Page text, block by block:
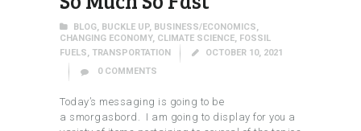
BLOG, BUCKLE UP, BUSINESS/ECONOMICS,
CHANGING ECONOMY, CLIMATE SCIENCE, FOSSIL
FUELS, TRANSPORTATION
OCTOBER 10, 2021
0 COMMENTS
Today’s messaging is going to be
a smorgasbord. I am going to display for you a